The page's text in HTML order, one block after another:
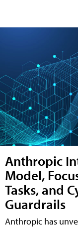
Anthropic
Model,
Tasks, and
Guardrails
Anthropic has